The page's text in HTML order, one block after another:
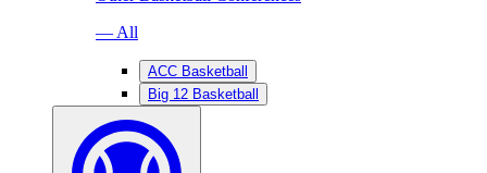
— All
ACC Basketball
Big 12 Basketball